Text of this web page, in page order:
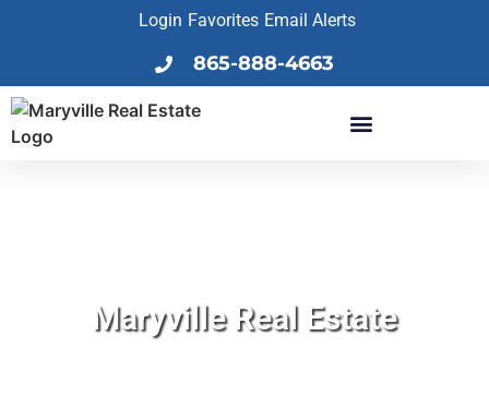
865-888-4663
Login Favorites Email Alerts
Maryville Real Estate